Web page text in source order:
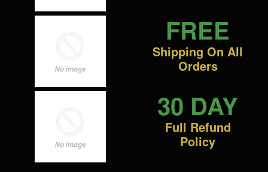
FREE
Shipping On All
Orders
30 DAY
Full Refund
Policy